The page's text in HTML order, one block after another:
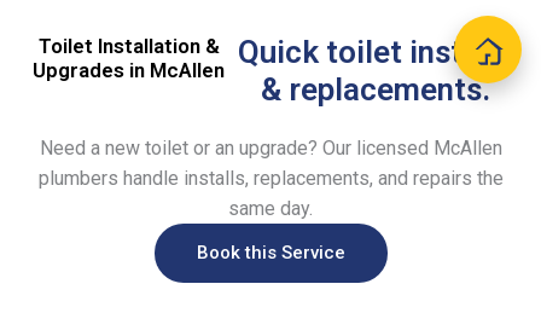
Toilet Installation &
Upgrades in McAllen Quick toilet installs
& replacements.
Need a new toilet or an upgrade? Our licensed McAllen
plumbers handle installs, replacements, and repairs the
same day.
Book this Service